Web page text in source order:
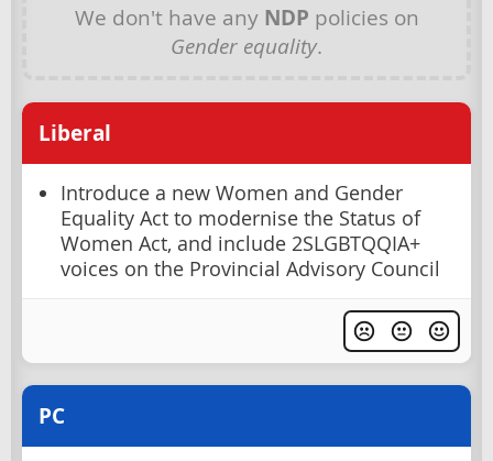
We don't have any NDP policies on
Gender equality.
Liberal
Introduce a new Women and Gender
Equality Act to modernise the Status of
Women Act, and include 2SLGBTQQIA+
voices on the Provincial Advisory Council
PC